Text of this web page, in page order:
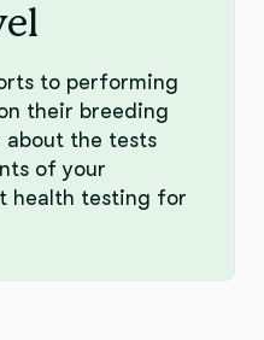
to performing
their breeding
about the tests
of your
health testing for